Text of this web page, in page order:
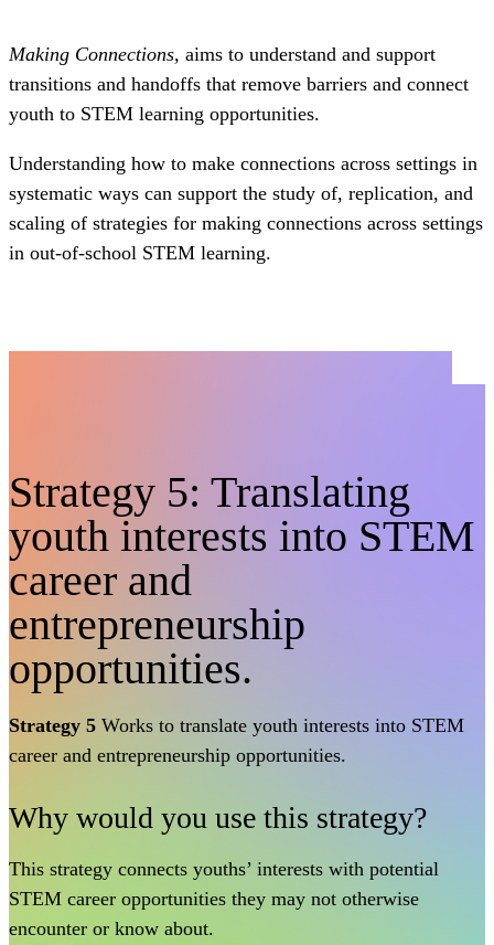
Making Connections, aims to understand and support
transitions and handoffs that remove barriers and connect
youth to STEM learning opportunities.
Understanding how to make connections across settings in
systematic ways can support the study of, replication, and
scaling of strategies for making connections across settings
in out-of-school STEM learning.
Strategy 5: Translating
youth interests into STEM
career and
entrepreneurship
opportunities.
Strategy 5 Works to translate youth interests into STEM
career and entrepreneurship opportunities.
Why would you use this strategy?
This strategy connects youths’ interests with potential
STEM career opportunities they may not otherwise
encounter or know about.